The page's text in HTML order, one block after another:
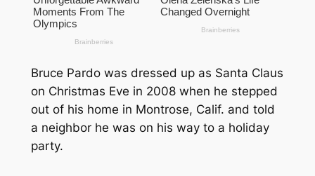
Bruce Pardo was dressed up as Santa Claus
on Christmas Eve in 2008 when he stepped
out of his home in Montrose, Calif. and told
a neighbor he was on his way to a holiday
party.